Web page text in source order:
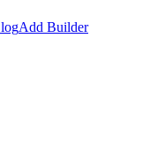
Add Builder